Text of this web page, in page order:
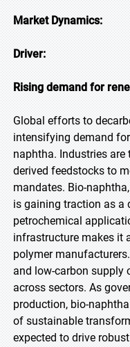
Market Dynamics:
Driver:
Rising demand for
Global efforts to
intensifying demand
naphtha. Industries
derived feedstocks to
mandates. Bio-
is gaining traction as a
petrochemical
infrastructure makes it
polymer
and low-carbon supply
across sectors. As
production, bio-
of sustainable
expected to drive